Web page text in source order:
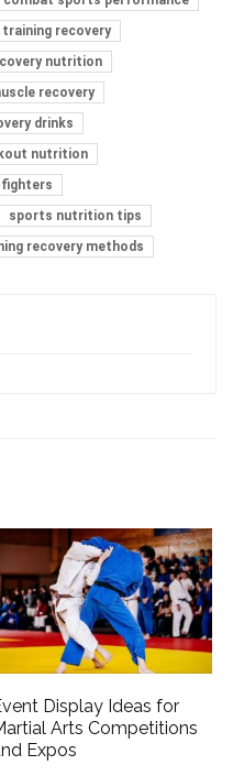
recovery
nutrition
recovery
drinks
nutrition
sports nutrition tips
recovery methods
Display Ideas for
Arts Competitions
Expos